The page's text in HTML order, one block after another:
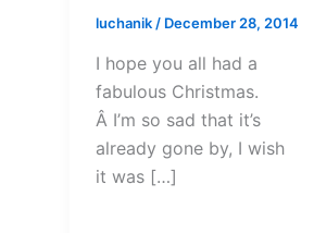
luchanik / December 28, 2014
I hope you all had a
fabulous Christmas.
Â I’m so sad that it’s
already gone by, I wish
it was […]